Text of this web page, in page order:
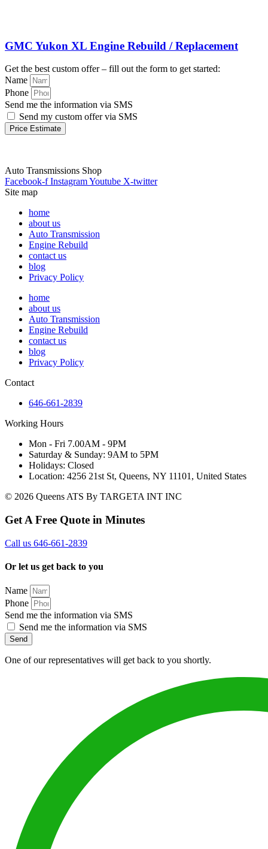
GMC Yukon XL Engine Rebuild / Replacement
Get the best custom offer – fill out the form to get started:
Name
Phone
Send me the information via SMS
Send my custom offer via SMS
Price Estimate
Auto Transmissions Shop
Facebook-f InstagramYoutube X-twitter
Site map
home
about us
Auto Transmission
Engine Rebuild
contact us
blog
Privacy Policy
home
about us
Auto Transmission
Engine Rebuild
contact us
blog
Privacy Policy
Contact
646-661-2839
Working Hours
Mon - Fri 7.00AM - 9PM
Saturday & Sunday: 9AM to 5PM
Holidays: Closed
Location: 4256 21st St, Queens, NY 11101, United States
© 2026 Queens ATS By TARGETA INT INC
Get A Free Quote in Minutes
Call us 646-661-2839
Or let us get back to you
Name
Phone
Send me the information via SMS
Send me the information via SMS
Send
One of our representatives will get back to you shortly.